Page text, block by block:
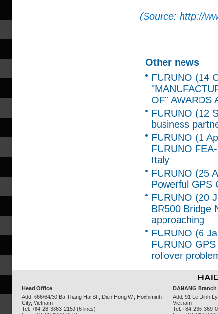
(Source: http://
Other news
FURUNO (14
OF" AWARDS
FURUNO (12
business
FURUNO (1
FURUNO
Italy
FURUNO (25
Powerful GPS
FURUNO (20
BR500 Bridge
approaching
FURUNO (6
FURUNO
rollover
Head Office
Add: 666/64/30 Ba Thang Hai St., Dien Hong W., Hochiminh
City, Vietnam
Tel: +84-28-3863-2159 (6 lines)
DANANG Branch
Add: 91 Le Dinh
Vietnam
Tel: +84-236-369-